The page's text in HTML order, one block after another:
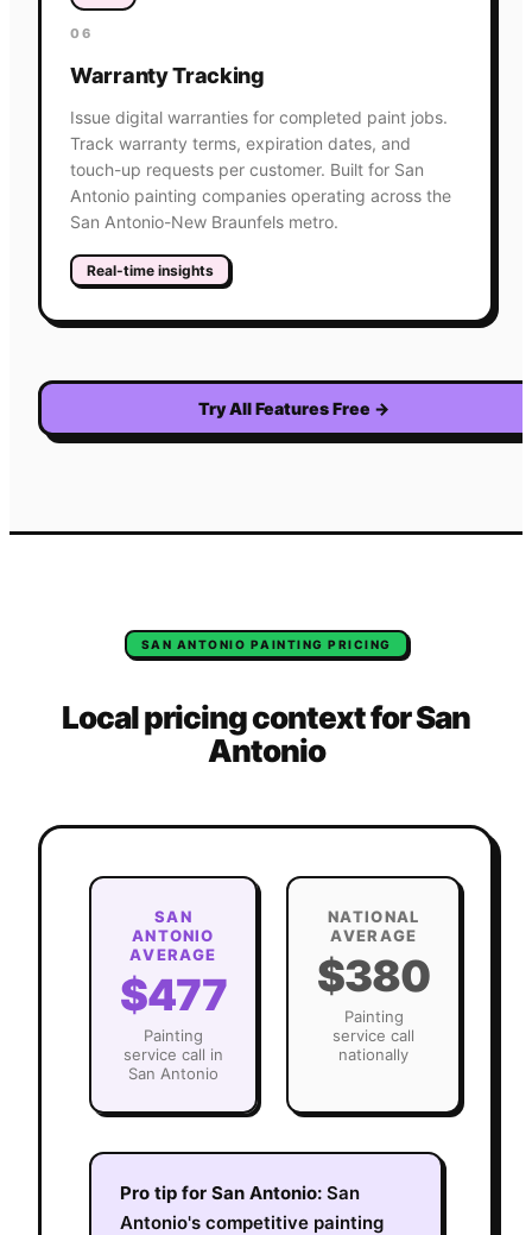
06
Warranty Tracking
Issue digital warranties for completed paint jobs.
Track warranty terms, expiration dates, and
touch-up requests per customer. Built for San
Antonio painting companies operating across the
San Antonio-New Braunfels metro.
Real-time insights
Try All Features Free →
SAN ANTONIO PAINTING PRICING
Local pricing context forSan
Antonio
SAN
ANTONIO
AVERAGE
$477
Painting
service call in
San Antonio
NATIONAL
AVERAGE
$380
Painting
service call
nationally
Pro tip for San Antonio: San
Antonio's competitive painting